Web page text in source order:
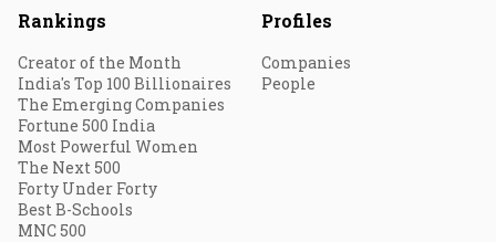
Rankings
Creator of the Month
India's Top 100 Billionaires
The Emerging Companies
Fortune 500 India
Most Powerful Women
The Next 500
Forty Under Forty
Best B-Schools
MNC 500
Profiles
Companies
People